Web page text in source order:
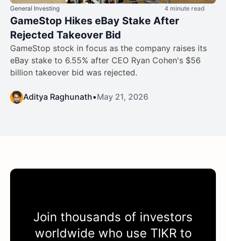
General Investing 4 minute read
GameStop Hikes eBay Stake After
Rejected Takeover Bid
GameStop stock in focus as the company raises its
eBay stake to 6.55% after CEO Ryan Cohen's $56
billion takeover bid was rejected.
Aditya Raghunath•May 21, 2026
Join thousands of investors
worldwide who use TIKRto